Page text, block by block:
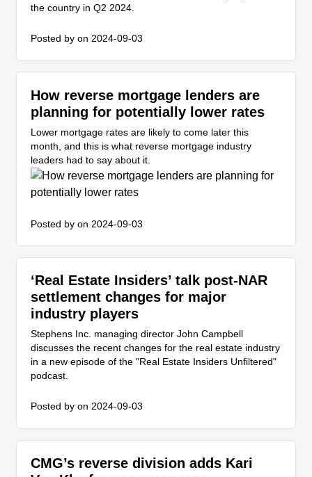
the country in Q2 2024.
Posted byon 2024-09-03
How reverse mortgage lenders are
planning for potentially lower rates
Lower mortgage rates are likely to come later this
month, and this is what reverse mortgage industry
leaders had to say about it.
Posted byon 2024-09-03
‘Real Estate Insiders’ talk post-NAR
settlement changes for major
industry players
Stephens Inc. managing director John Campbell
discusses the recent changes for the real estate industry
in a new episode of the "Real Estate Insiders Unfiltered"
podcast.
Posted byon 2024-09-03
CMG’s reverse division adds Kari